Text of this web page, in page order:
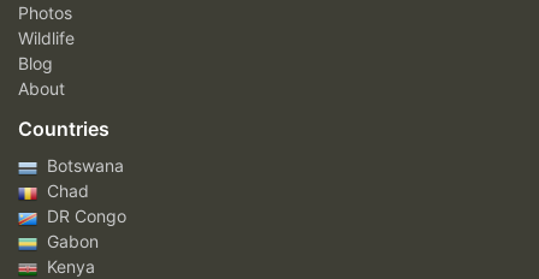
Photos
Wildlife
Blog
About
Countries
Botswana
Chad
DR Congo
Gabon
Kenya